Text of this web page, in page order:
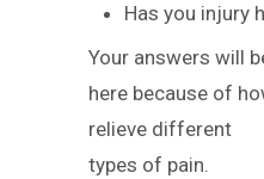
Has you injury
Your answers will
here because of
relieve different
types of pain.